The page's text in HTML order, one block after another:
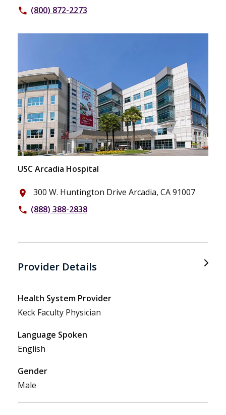
phone (800) 872-2273
USC Arcadia Hospital
place 300 W. Huntington Drive Arcadia, CA 91007
phone (888) 388-2838
Provider Details
Health System Provider
Keck Faculty Physician
Language Spoken
English
Gender
Male